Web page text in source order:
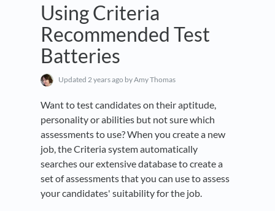
Using Criteria
Recommended Test
Batteries
Updated 2 years ago by Amy Thomas
Want to test candidates on their aptitude,
personality or abilities but not sure which
assessments to use? When you create a new
job, the Criteria system automatically
searches our extensive database to create a
set of assessments that you can use to assess
your candidates' suitability for the job.